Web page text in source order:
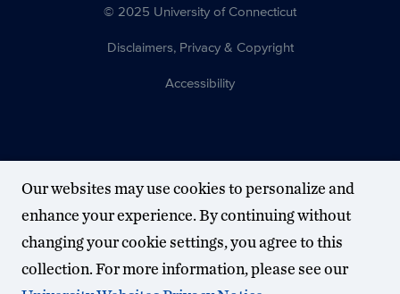
© 2025 University of Connecticut
Disclaimers, Privacy & Copyright
Accessibility
Our websites may use cookies to personalize and
enhance your experience. By continuing without
changing your cookie settings, you agree to this
collection. For more information, please see our